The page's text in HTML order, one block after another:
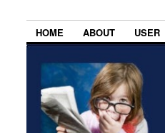
HOME ABOUT USER